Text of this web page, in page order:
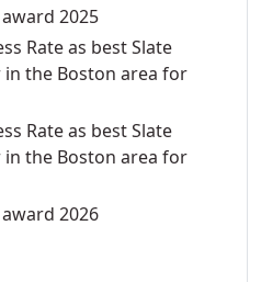
2025
Rate as best Slate
the Boston area for
Rate as best Slate
the Boston area for
2026